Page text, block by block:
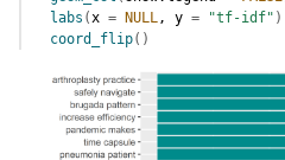
labs ( x = NULL , y = "tf-idf" )
coord_flip( )